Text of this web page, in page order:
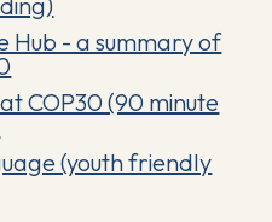
Hub - a summary of
COP30 (90 minute
(youth friendly